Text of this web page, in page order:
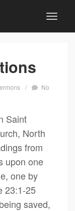
/
No
Saint
North
from
upon one
one by
23:1-25
saved,